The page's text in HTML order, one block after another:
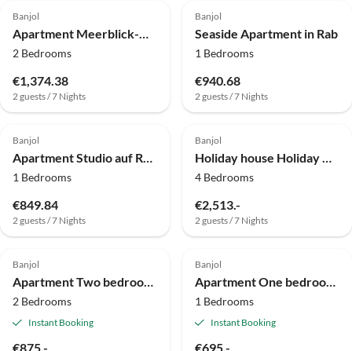
Banjol
Apartment Meerblick-Wohnung in Barbat
2 Bedrooms
€1,374.38
2 guests / 7 Nights
Banjol
Seaside Apartment in Rab
1 Bedrooms
€940.68
2 guests / 7 Nights
4.0 (3)
Banjol
Apartment Studio auf Rab nahe Sandstrand
1 Bedrooms
€849.84
2 guests / 7 Nights
Banjol
Holiday house Holiday Home Ribarić - Four Bedroom Holiday Home with Terrace
4 Bedrooms
€2,513.-
2 guests / 7 Nights
Banjol
Apartment Two bedroom apartment with balcony Barbat, Rab A-17620-a
2 Bedrooms
Instant Booking
€875.-
Banjol
Apartment One bedroom apartment with balcony Barbat, Rab A-24547-a
1 Bedrooms
Instant Booking
€695.-